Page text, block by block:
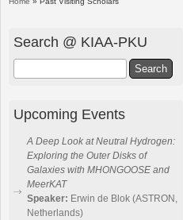
Search @ KIAA-PKU
Upcoming Events
A Deep Look at Neutral Hydrogen:
Exploring the Outer Disks of
Galaxies with MHONGOOSE and
MeerKAT
Speaker: Erwin de Blok (ASTRON,
Netherlands)